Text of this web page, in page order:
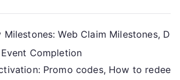
Milestones: Web Claim Milestones, D
Completion
Promo codes, How to redee